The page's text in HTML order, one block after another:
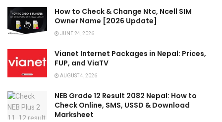
How to Check & Change Ntc, Ncell SIM
Owner Name [2026 Update]
JUNE 24, 2026
Vianet Internet Packages in Nepal: Prices,
FUP, and ViaTV
AUGUST 4, 2026
NEB Grade 12 Result 2082 Nepal: How to
Check Online, SMS, USSD & Download
Marksheet